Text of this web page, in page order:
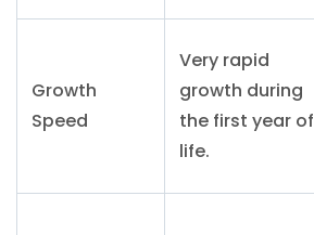
Growth
Speed
Very rapid
growth during
the first year of
life.